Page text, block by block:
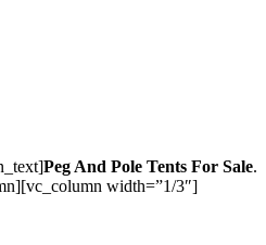
Peg And Pole Tents For Sale.
width=”1/3″]